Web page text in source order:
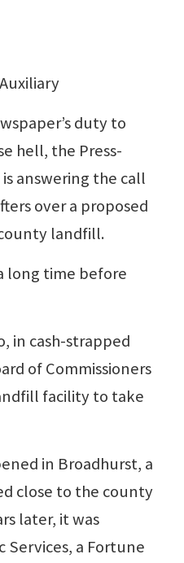
duty to
hell, the Press-
answering the call
over a proposed
landfill.
long time before
in cash-strapped
of Commissioners
facility to take
in Broadhurst, a
close to the county
later, it was
Services, a Fortune